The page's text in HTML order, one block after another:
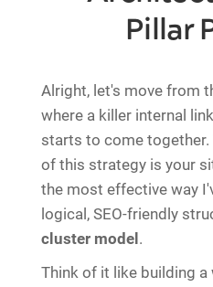
Pillar
Alright, let's move from
where a killer internal
starts to come
of this strategy is your
the most effective way
logical, SEO-friendly
cluster model .
Think of it like building a